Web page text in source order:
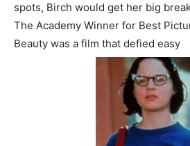
spots, Birch would get her big
The Academy Winner for Best
Beauty was a film that defied easy